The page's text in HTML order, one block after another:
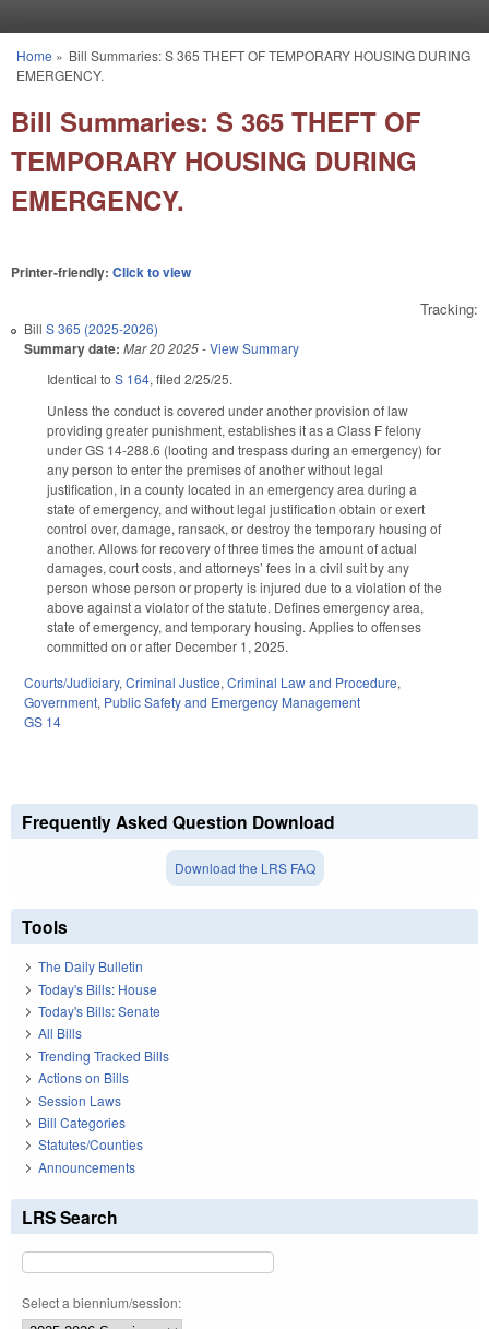
You are here
Home » Bill Summaries: S 365 THEFT OF TEMPORARY HOUSING DURING
EMERGENCY.
Bill Summaries: S 365 THEFT OF
TEMPORARY HOUSING DURING
EMERGENCY.
Printer-friendly: Click to view
Tracking:
Bill S 365 (2025-2026)
Summary date: Mar 20 2025-View Summary
Identical to S 164, filed 2/25/25.
Unless the conduct is covered under another provision of law
providing greater punishment, establishes it as a Class F felony
under GS 14-288.6 (looting and trespass during an emergency) for
any person to enter the premises of another without legal
justification, in a county located in an emergency area during a
state of emergency, and without legal justification obtain or exert
control over, damage, ransack, or destroy the temporary housing of
another. Allows for recovery of three times the amount of actual
damages, court costs, and attorneys’ fees in a civil suit by any
person whose person or property is injured due to a violation of the
above against a violator of the statute. Defines emergency area,
state of emergency, and temporary housing. Applies to offenses
committed on or after December 1, 2025.
Courts/Judiciary, Criminal Justice, Criminal Law and Procedure,
Government, Public Safety and Emergency Management
GS 14
Frequently Asked Question Download
Download the LRS FAQ
Tools
The Daily Bulletin
Today's Bills: House
Today's Bills: Senate
All Bills
Trending Tracked Bills
Actions on Bills
Session Laws
Bill Categories
Statutes/Counties
Announcements
LRS Search
Select a biennium/session: